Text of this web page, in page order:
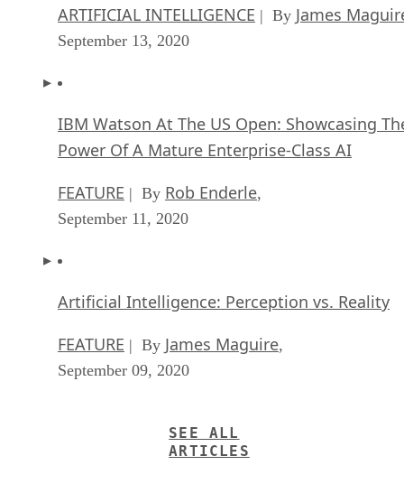
ARTIFICIAL INTELLIGENCE | By James
September 13, 2020
IBM Watson At The US Open: Showcasing
Power Of A Mature Enterprise-Class AI
FEATURE | By Rob Enderle,
September 11, 2020
Artificial Intelligence: Perception vs. Reality
FEATURE | By James Maguire,
September 09, 2020
SEE ALL
ARTICLES